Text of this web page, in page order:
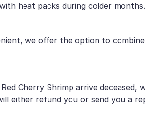
heat packs during colder
we offer the option to
Cherry Shrimp arrive deceased,
either refund you or send you a